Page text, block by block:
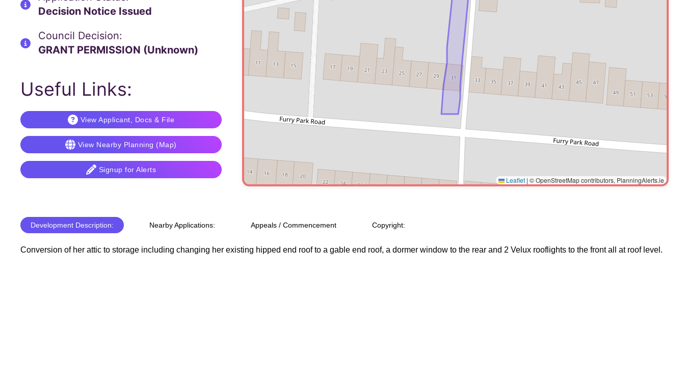
Decision Notice Issued
Council Decision:
GRANT PERMISSION (Unknown)
Useful Links:
View Applicant, Docs & File
View Nearby Planning (Map)
Signup for Alerts
Leaflet | © OpenStreetMap contributors, PlanningAlerts.ie
Development Description: Nearby Applications: Appeals / Commencement Copyright:
Conversion of her attic to storage including changing her existing hipped end roof to a gable end roof, a dormer window to the rear and 2 Velux rooflights to the front all at roof level.